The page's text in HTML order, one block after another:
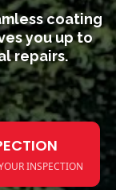
coating
you up to
repairs.
INSPECTION